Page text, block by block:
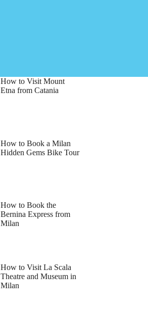
How to Visit Mount
Etna from Catania
How to Book a Milan
Hidden Gems Bike Tour
How to Book the
Bernina Express from
Milan
How to Visit La Scala
Theatre and Museum in
Milan